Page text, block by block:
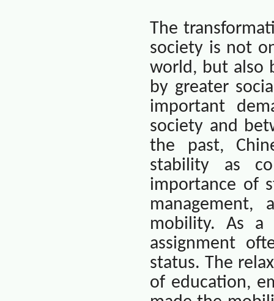
The
society is not
world, but also
by greater
important
society and
the past,
stability as
importance of
mobility. As a
assignment
status. The
of education,